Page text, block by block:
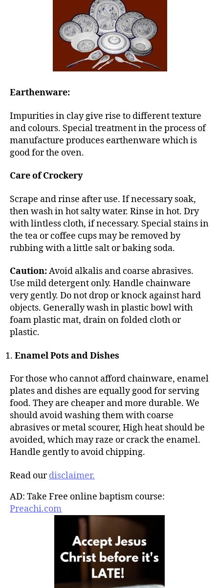
Earthenware:
Impurities in clay give rise to different texture
and colours. Special treatment in the process of
manufacture produces earthenware which is
good for the oven.
Care of Crockery
Scrape and rinse after use. If necessary soak,
then wash in hot salty water. Rinse in hot. Dry
with lintless cloth, if necessary. Special stains in
the tea or coffee cups may be removed by
rubbing with a little salt or baking soda.
Caution:Avoid alkalis and coarse abrasives.
Use mild detergent only. Handle chainware
very gently. Do not drop or knock against hard
objects. Generally wash in plastic bowl with
foam plastic mat, drain on folded cloth or
plastic.
Enamel Pots and Dishes
For those who cannot afford chainware, enamel
plates and dishes are equally good for serving
food. They are cheaper and more durable. We
should avoid washing them with coarse
abrasives or metal scourer, High heat should be
avoided, which may raze or crack the enamel.
Handle gently to avoid chipping.
Read ourdisclaimer.
AD: Take Free online baptism course:
Preachi.com